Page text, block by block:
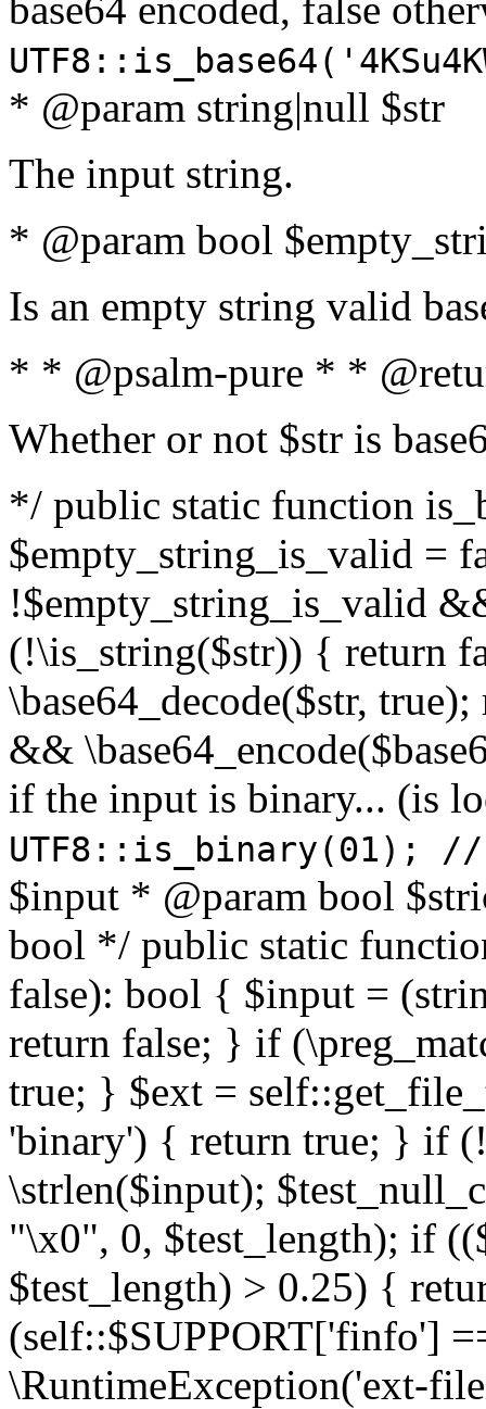
* @param string|null $str
The input string.
* @param bool
Is an empty string valid
* * @psalm-pure * *
Whether or not $str is
*/ public static function
$empty_string_is_valid =
!$empty_string_is_valid
(!\is_string($str)) { return
\base64_decode($str,
&&
if the input is binary... (is
UTF8::is_binary(01);
$input * @param bool
bool */ public static
false): bool { $input =
return false; } if
true; } $ext =
'binary') { return true; } if
\strlen($input);
"\x0", 0, $test_length); if
$test_length) > 0.25) {
(self::$SUPPORT['finfo']
\RuntimeException('ext-